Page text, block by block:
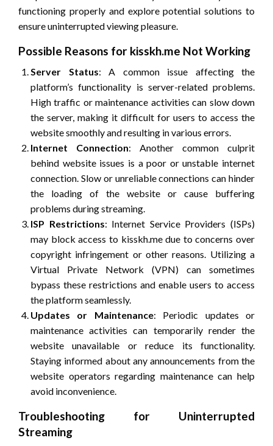
functioning properly and explore potential solutions to
ensure uninterrupted viewing pleasure.
Possible Reasons for kisskh.me Not Working
Server Status: A common issue affecting the
platform’s functionality is server-related problems.
High traffic or maintenance activities can slow down
the server, making it difficult for users to access the
website smoothly and resulting in various errors.
Internet Connection: Another common culprit
behind website issues is a poor or unstable internet
connection. Slow or unreliable connections can hinder
the loading of the website or cause buffering
problems during streaming.
ISP Restrictions: Internet Service Providers (ISPs)
may block access to kisskh.me due to concerns over
copyright infringement or other reasons. Utilizing a
Virtual Private Network (VPN) can sometimes
bypass these restrictions and enable users to access
the platform seamlessly.
Updates or Maintenance: Periodic updates or
maintenance activities can temporarily render the
website unavailable or reduce its functionality.
Staying informed about any announcements from the
website operators regarding maintenance can help
avoid inconvenience.
Troubleshooting for Uninterrupted
Streaming